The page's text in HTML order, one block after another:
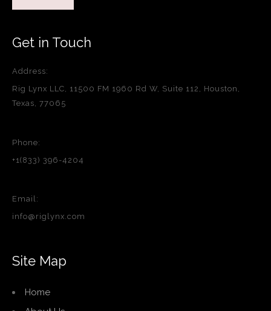
Get in Touch
Address:
Rig Lynx LLC, 11500 FM 1960 Rd W, Suite 112, Houston,
Texas, 77065
Phone:
+1(833) 396-4204
Email:
info@riglynx.com
Site Map
Home